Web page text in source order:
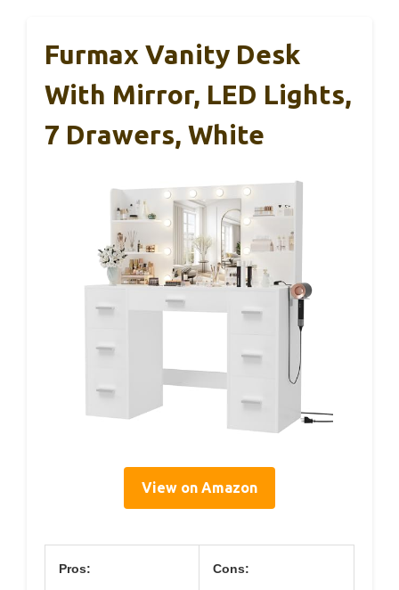
Furmax Vanity Desk
With Mirror, LED Lights,
7 Drawers, White
View on Amazon
Pros: Cons: